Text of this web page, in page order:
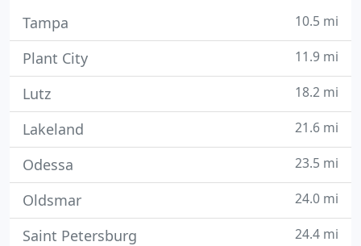
Tampa 10.5 mi
Plant City 11.9 mi
Lutz 18.2 mi
Lakeland 21.6 mi
Odessa 23.5 mi
Oldsmar 24.0 mi
Saint Petersburg 24.4 mi